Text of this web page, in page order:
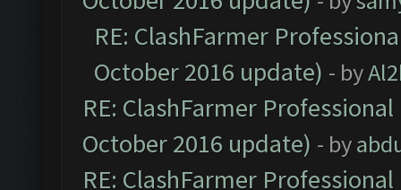
RE: ClashFarmer
October 2016 update) - by
RE: ClashFarmer
October 2016 update) - by
RE: ClashFarmer